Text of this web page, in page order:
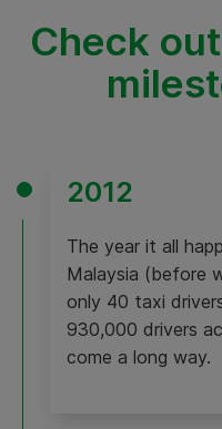
Check
2012
The year it all
Malaysia (before
only 40 taxi
930,000 drivers
come a long way.